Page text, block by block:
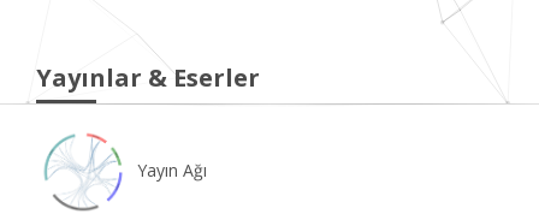
Yayınlar & Eserler
Yayın Ağı